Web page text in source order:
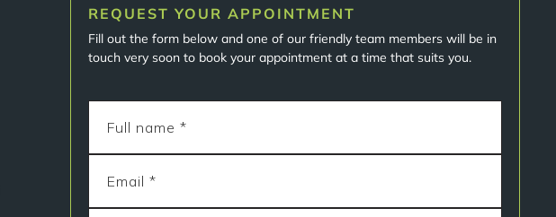
REQUEST YOUR APPOINTMENT
Fill out the form below and one of our friendly team members will be in
touch very soon to book your appointment at a time that suits you.